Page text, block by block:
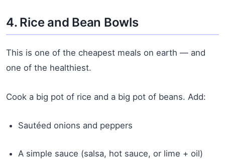
4. Rice and Bean Bowls
This is one of the cheapest meals on earth — and
one of the healthiest.
Cook a big pot of rice and a big pot of beans. Add:
Sautéed onions and peppers
A simple sauce (salsa, hot sauce, or lime + oil)